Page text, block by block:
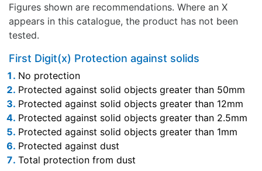
Figures shown are recommendations. Where an X
appears in this catalogue, the product has not been
tested.
First Digit(x) Protection against solids
No protection
Protected against solid objects greater than 50mm
Protected against solid objects greater than 12mm
Protected against solid objects greater than 2.5mm
Protected against solid objects greater than 1mm
Protected against dust
Total protection from dust